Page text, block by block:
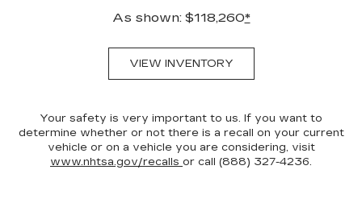
As shown: $118,260*
VIEW INVENTORY
Your safety is very important to us. If you want to
determine whether or not there is a recall on your current
vehicle or on a vehicle you are considering, visit
www.nhtsa.gov/recalls or call (888) 327-4236.